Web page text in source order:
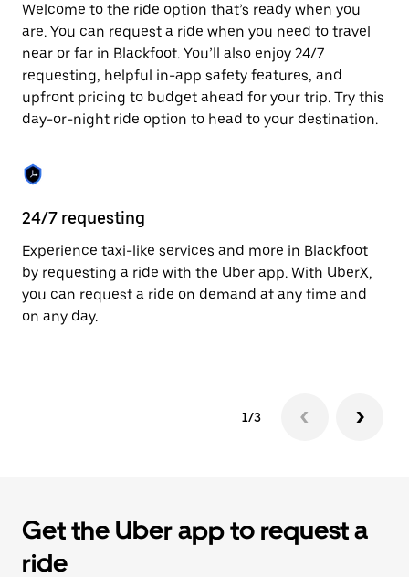
select
a
Press
the
escape
button
to
the
calendar.
Welcome to the ride option that’s ready when you
are. You can request a ride when you need to travel
near or far in Blackfoot. You’ll also enjoy 24/7
requesting, helpful in-app safety features, and
upfront pricing to budget ahead for your trip. Try this
day-or-night ride option to head to your destination.
24/7 requesting
Experience taxi-like services and more in Blackfoot
by requesting a ride with the Uber app. With UberX,
you can request a ride on demand at any time and
on any day.
1/3
Get the Uber app to request a
ride